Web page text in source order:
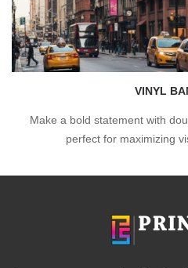
VINYL
Make a bold statement with
perfect for maximizing